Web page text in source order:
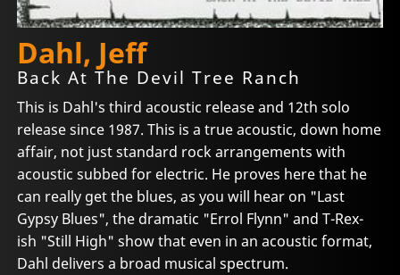
Dahl, Jeff
Back At The Devil Tree Ranch
This is Dahl's third acoustic release and 12th solo
release since 1987. This is a true acoustic, down home
affair, not just standard rock arrangements with
acoustic subbed for electric. He proves here that he
can really get the blues, as you will hear on "Last
Gypsy Blues", the dramatic "Errol Flynn" and T-Rex-
ish "Still High" show that even in an acoustic format,
Dahl delivers a broad musical spectrum.